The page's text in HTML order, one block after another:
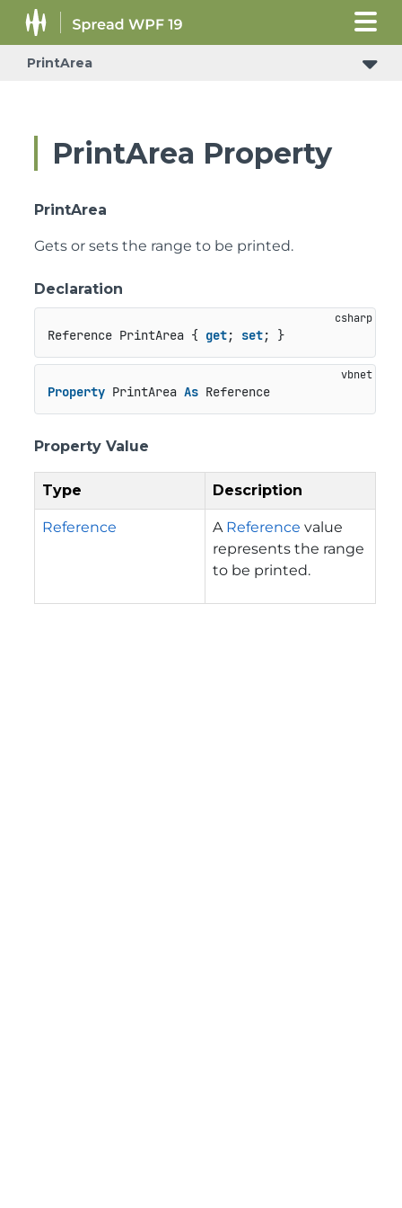
PrintArea
PrintArea Property
PrintArea
Gets or sets the range to be printed.
Declaration
Reference PrintArea { get; set; }
Property PrintArea As Reference
Property Value
Type Description
Reference A Reference value
represents the range
to be printed.